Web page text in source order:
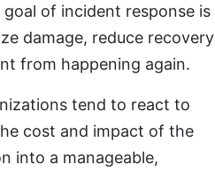
of incident response is
damage, reduce recovery
from happening again.
tend to react to
cost and impact of the
into a manageable,